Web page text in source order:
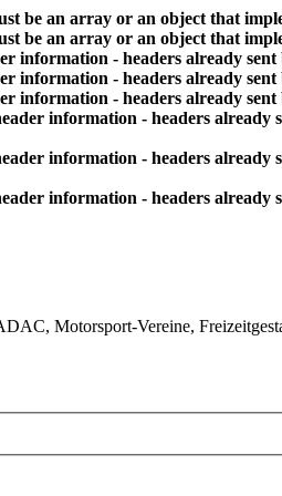
be an array or an object that
be an array or an object that
information - headers already
information - headers already
information - headers already
information - headers already
information - headers already
information - headers already
Motorsport-Vereine,